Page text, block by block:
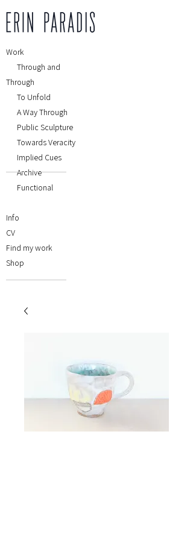
Work
Through and
Through
To Unfold
A Way Through
Public Sculpture
Towards Veracity
Implied Cues
Archive
Functional
Info
CV
Find my work
Shop